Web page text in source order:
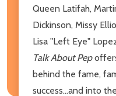
Queen Latifah,
Dickinson, Missy
Lisa "Left Eye"
Talk About Pep
behind the fame,
success...and into